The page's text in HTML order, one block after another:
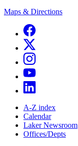
Maps & Directions
A-Z index
Calendar
Laker Newsroom
Offices/Depts